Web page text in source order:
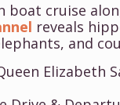
boat cruise
reveals
and
Elizabeth